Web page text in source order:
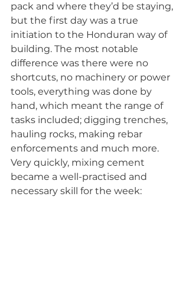
pack and where they’d be staying,
but the first day was a true
initiation to the Honduran way of
building. The most notable
difference was there were no
shortcuts, no machinery or power
tools, everything was done by
hand, which meant the range of
tasks included; digging trenches,
hauling rocks, making rebar
enforcements and much more.
Very quickly, mixing cement
became a well-practised and
necessary skill for the week: